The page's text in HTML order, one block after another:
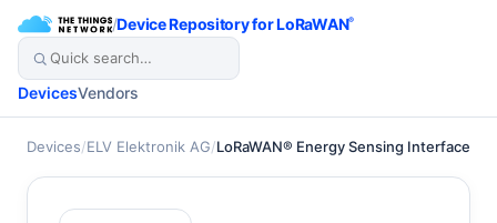
/Device Repository for LoRaWAN®
DevicesVendors
Devices/ELV Elektronik AG/LoRaWAN® Energy Sensing Interface